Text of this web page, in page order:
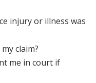
injury or illness was
claim?
me in court if